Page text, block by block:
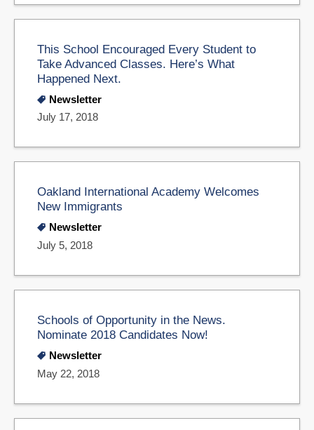
This School Encouraged Every Student to
Take Advanced Classes. Here’s What
Happened Next.
Newsletter
July 17, 2018
Oakland International Academy Welcomes
New Immigrants
Newsletter
July 5, 2018
Schools of Opportunity in the News.
Nominate 2018 Candidates Now!
Newsletter
May 22, 2018